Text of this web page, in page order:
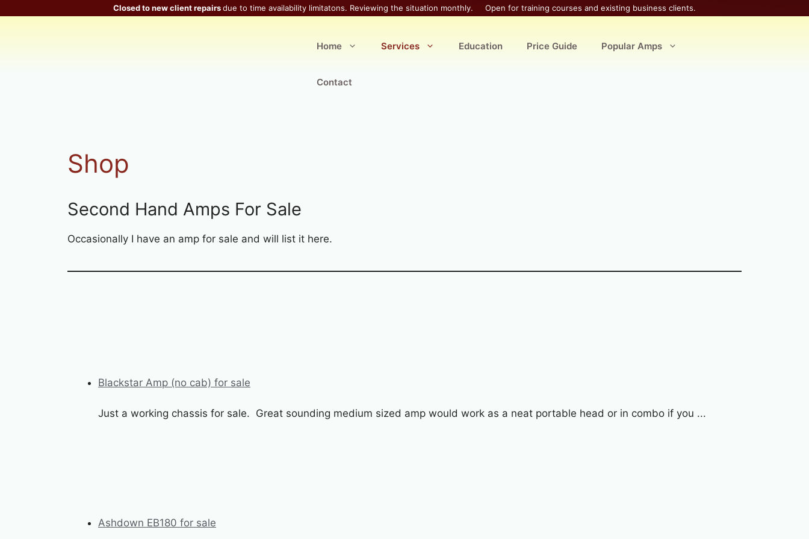
Closed to new client repairsdue to time availability limitatons. Reviewing the situation monthly. Open for training courses and existing business clients.
Home Services Education Price Guide Popular Amps
Contact
Shop
Second Hand Amps For Sale
Occasionally I have an amp for sale and will list it here.
Blackstar Amp (no cab) for sale
Just a working chassis for sale. Great sounding medium sized amp would work as a neat portable head or in combo if you ...
Ashdown EB180 for sale